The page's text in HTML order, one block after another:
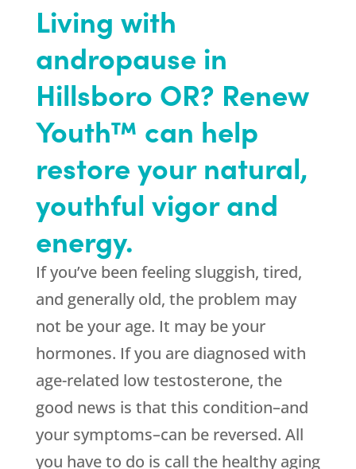
Living with
andropause in
Hillsboro OR? Renew
Youth™ can help
restore your natural,
youthful vigor and
energy.
If you’ve been feeling sluggish, tired,
and generally old, the problem may
not be your age. It may be your
hormones. If you are diagnosed with
age-related low testosterone, the
good news is that this condition–and
your symptoms–can be reversed. All
you have to do is call the healthy aging